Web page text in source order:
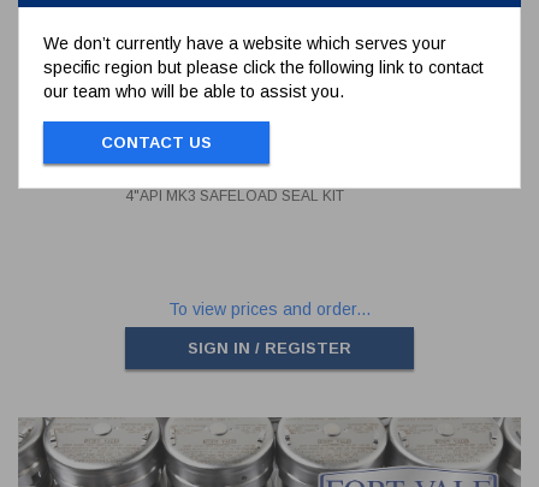
We don’t currently have a website which serves your
specific region but please click the following link to contact
our team who will be able to assist you.
CONTACT US
4"API MK3 SAFELOAD SEAL KIT
94/25SK
4"API MK3 SAFELOAD SEAL KIT
To view prices and order...
SIGN IN / REGISTER